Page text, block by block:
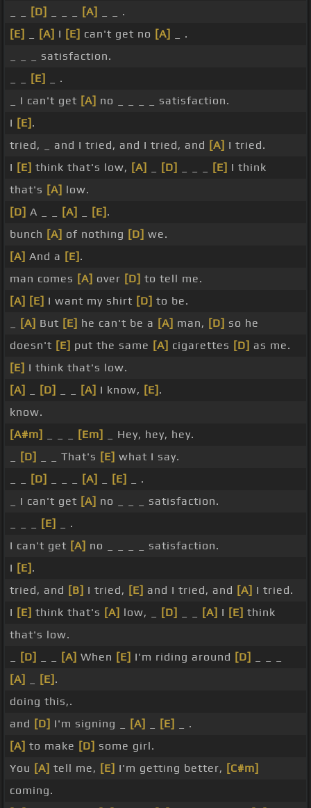
[D] [A]
_ _ .
[E]
[A] I [E] can't get no [A]
_ .
_ _ _ satisfaction.
[E]
_ .
_ I can't get [A] no _ _ _ _ satisfaction.
I [E] .
tried, _ and I tried, and I tried, and [A] I tried.
I [E] think that's low, [A] [D] [E] I think
that's [A] low.
[D] A _ _ [A] [E] .
bunch [A] of nothing [D] we.
[A] And a [E] .
man comes [A] over [D] to tell me.
[A] [E] I want my shirt [D] to be.
[A] But [E] he can't be a [A] man, [D] so he
doesn't [E] put the same [A] cigarettes [D] as me.
[E] I think that's low.
[A]
[D] [A] I know, [E] .
know.
[A#m]
[Em]
_ Hey, hey, hey.
[D] _ _ That's [E] what I say.
[D] [A] [E]
_ .
_ I can't get [A] no _ _ _ satisfaction.
[E]
_ .
I can't get [A] no _ _ _ _ satisfaction.
I [E] .
tried, and [B] I tried, [E] and I tried, and [A] I tried.
I [E] think that's [A] low, _ [D] [A] I [E] think
that's low.
[D] [A] When [E] I'm riding around [D]
[A]
[E] .
doing this,.
and [D] I'm signing _ [A] [E]
_ .
[A] to make [D] some girl.
You [A] tell me, [E] I'm getting better, [C#m]
coming.